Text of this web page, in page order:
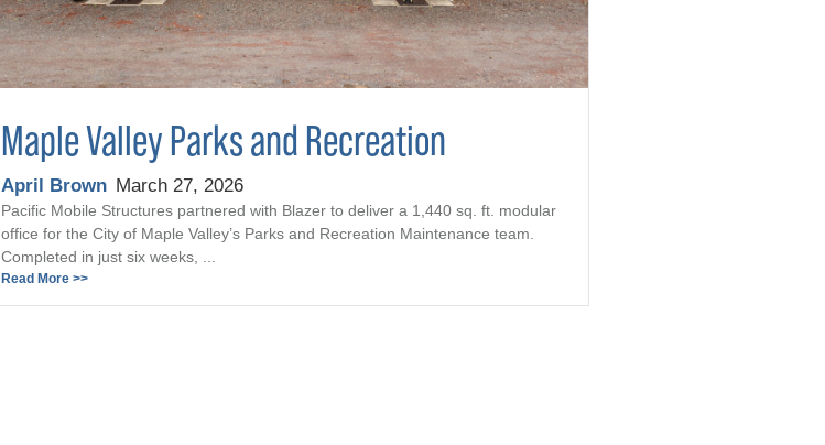
Maple Valley Parks and Recreation
April Brown March 27, 2026
Pacific Mobile Structures partnered with Blazer to deliver a 1,440 sq. ft. modular
office for the City of Maple Valley’s Parks and Recreation Maintenance team.
Completed in just six weeks, ...
Read More >>